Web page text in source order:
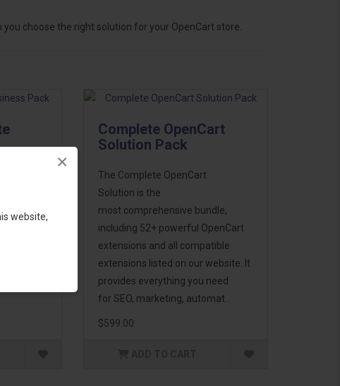
website,
×
choose the right solution for your OpenCart store.
to
Complete OpenCart
Solution Pack
The Complete OpenCart
Solution is the
most comprehensive bundle,
including 52+ powerful OpenCart
extensions and all compatible
extensions listed on our website. It
provides everything you need
for SEO, marketing, automat..
$599.00